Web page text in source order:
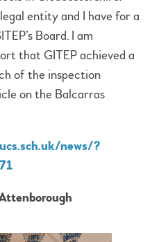
entity and I have for a
Board. I am
that GITEP achieved a
of the inspection
on the Balcarras
news/?